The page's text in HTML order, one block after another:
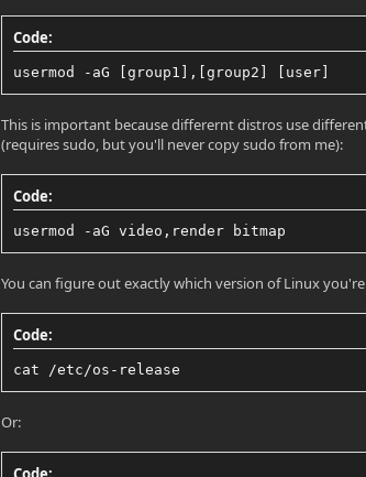
Code:
usermod -aG [group1],[group2] [user]
This is important because differernt distros use
(requires sudo, but you'll never copy sudo from me):
Code:
usermod -aG video,render bitmap
You can figure out exactly which version of Linux
Code:
cat /etc/os-release
Or: